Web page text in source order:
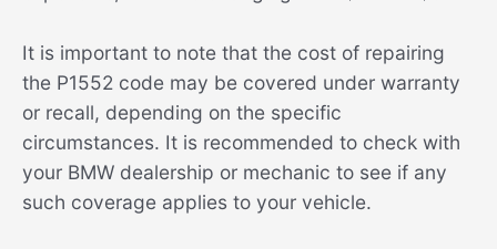
It is important to note that the cost of repairing
the P1552 code may be covered under warranty
or recall, depending on the specific
circumstances. It is recommended to check with
your BMW dealership or mechanic to see if any
such coverage applies to your vehicle.